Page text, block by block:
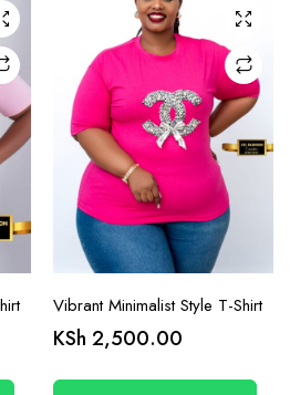
chosen
on the
product
page
Vibrant Minimalist Style T-Shirt
KSh 2,500.00